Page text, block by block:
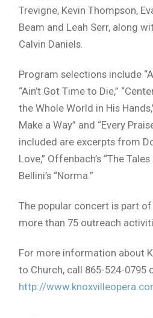
Trevigne, Kevin Thompson,
Beam and Leah Serr, along
Calvin Daniels.
Program selections include
“Ain’t Got Time to Die,”
the Whole World in His
Make a Way” and “Every
included are excerpts from
Love,” Offenbach’s “The
Bellini’s “Norma.”
The popular concert is part of
more than 75 outreach
For more information about
to Church, call 865-524-0795
http://